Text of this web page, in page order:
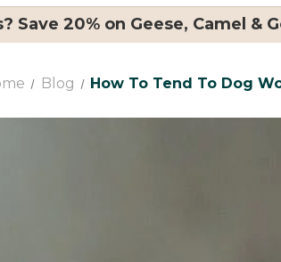
20% on Geese, Camel &
Blog How To Tend To Dog